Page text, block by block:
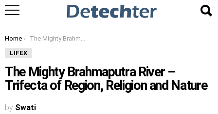
You are here:
Home The Mighty Brahmaputra River – Trifecta of Region, Religion and Nature
LIFEX
The Mighty Brahmaputra River –
Trifecta of Region, Religion and Nature
by Swati